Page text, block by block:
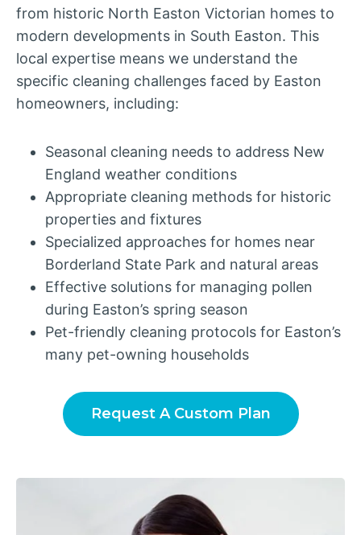
from historic North Easton Victorian homes to
modern developments in South Easton. This
local expertise means we understand the
specific cleaning challenges faced by Easton
homeowners, including:
Seasonal cleaning needs to address New
England weather conditions
Appropriate cleaning methods for historic
properties and fixtures
Specialized approaches for homes near
Borderland State Park and natural areas
Effective solutions for managing pollen
during Easton’s spring season
Pet-friendly cleaning protocols for Easton’s
many pet-owning households
Request A Custom Plan